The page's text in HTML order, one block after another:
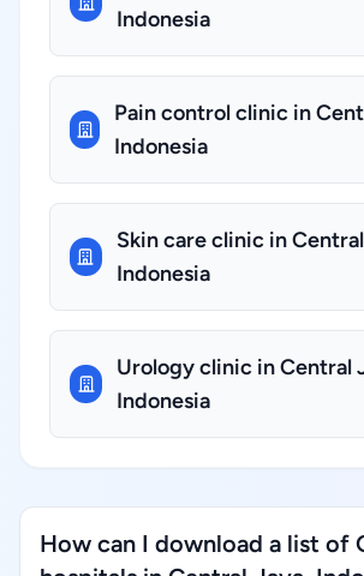
Indonesia
Pain control clinic in
Indonesia
Skin care clinic in
Indonesia
Urology clinic in Central
Indonesia
How can I download a list of